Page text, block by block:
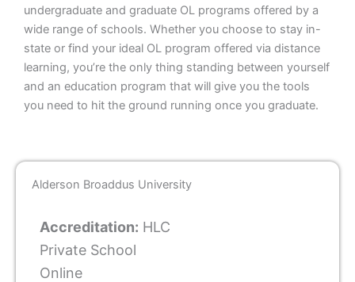
undergraduate and graduate OL programs offered by a
wide range of schools. Whether you choose to stay in-
state or find your ideal OL program offered via distance
learning, you’re the only thing standing between yourself
and an education program that will give you the tools
you need to hit the ground running once you graduate.
Alderson Broaddus University
Accreditation: HLC
Private School
Online